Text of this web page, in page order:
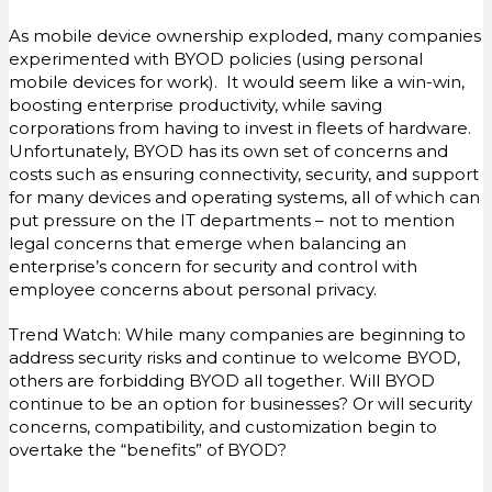
As mobile device ownership exploded, many companies
experimented with BYOD policies (using personal
mobile devices for work). It would seem like a win-win,
boosting enterprise productivity, while saving
corporations from having to invest in fleets of hardware.
Unfortunately, BYOD has its own set of concerns and
costs such as ensuring connectivity, security, and support
for many devices and operating systems, all of which can
put pressure on the IT departments – not to mention
legal concerns that emerge when balancing an
enterprise’s concern for security and control with
employee concerns about personal privacy.
Trend Watch: While many companies are beginning to
address security risks and continue to welcome BYOD,
others are forbidding BYOD all together. Will BYOD
continue to be an option for businesses? Or will security
concerns, compatibility, and customization begin to
overtake the “benefits” of BYOD?